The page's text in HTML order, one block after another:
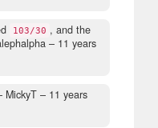
103/30 , and the
– 11 years
MickyT – 11 years